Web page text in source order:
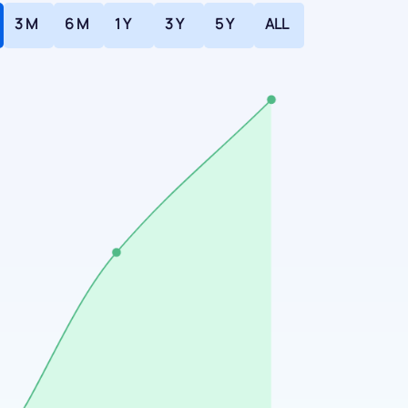
3 M 6 M 1 Y 3 Y 5 Y ALL